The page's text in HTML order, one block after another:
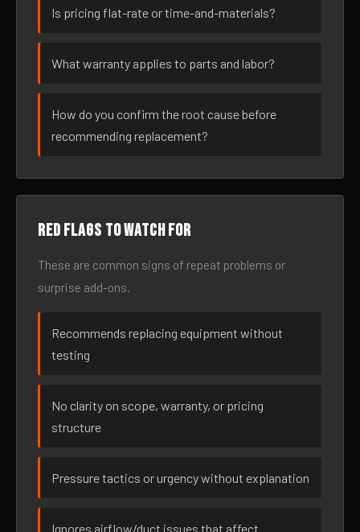
Is pricing flat-rate or time-and-materials?
What warranty applies to parts and labor?
How do you confirm the root cause before
recommending replacement?
Red flags to watch for
These are common signs of repeat problems or
surprise add-ons.
Recommends replacing equipment without
testing
No clarity on scope, warranty, or pricing
structure
Pressure tactics or urgency without explanation
Ignores airflow/duct issues that affect